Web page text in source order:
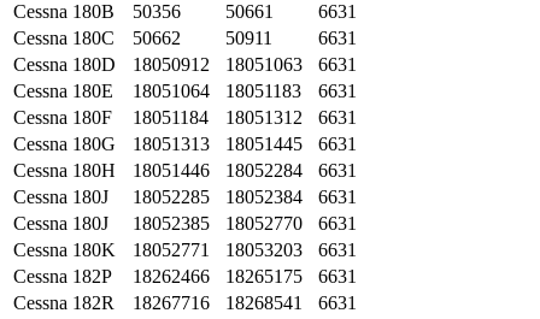
Cessna 180B 50356 50661
6631
Cessna 180C 50662 50911
6631
Cessna 180D 18050912 18051063
6631
Cessna 180E 18051064 18051183
6631
Cessna 180F 18051184 18051312
6631
Cessna 180G 18051313 18051445
6631
Cessna 180H 18051446 18052284
6631
Cessna 180J 18052285 18052384
6631
Cessna 180J 18052385 18052770
6631
Cessna 180K 18052771 18053203
6631
Cessna 182P 18262466 18265175
6631
Cessna 182R 18267716 18268541 6631